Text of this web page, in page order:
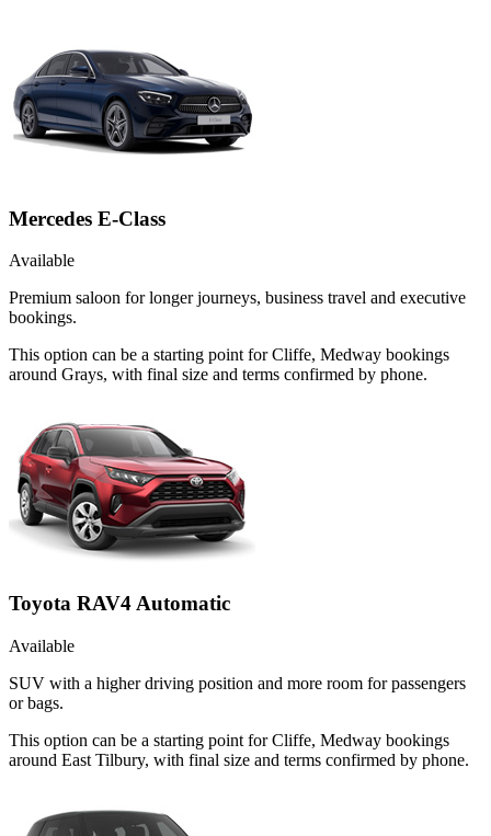
Mercedes E-Class
Available
Premium saloon for longer journeys, business travel and executive
bookings.
This option can be a starting point for Cliffe, Medway bookings
around Grays, with final size and terms confirmed by phone.
Toyota RAV4 Automatic
Available
SUV with a higher driving position and more room for passengers
or bags.
This option can be a starting point for Cliffe, Medway bookings
around East Tilbury, with final size and terms confirmed by phone.